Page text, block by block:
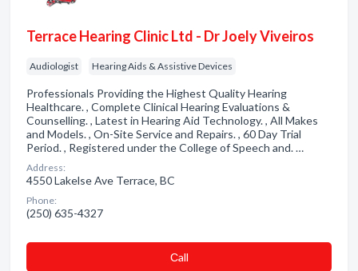
Terrace Hearing Clinic Ltd - Dr Joely Viveiros
Audiologist Hearing Aids & Assistive Devices
Professionals Providing the Highest Quality Hearing
Healthcare. , Complete Clinical Hearing Evaluations &
Counselling. , Latest in Hearing Aid Technology. , All Makes
and Models. , On-Site Service and Repairs. , 60 Day Trial
Period. , Registered under the College of Speech and. …
Address:
4550 Lakelse Ave Terrace, BC
Phone:
(250) 635-4327
Сall